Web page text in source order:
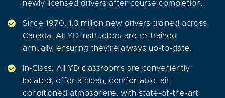
newly licensed drivers after course completion.
Since 1970: 1.3 million new drivers trained across
Canada. All YD instructors are re-trained
annually, ensuring they're always up-to-date.
In-Class: All YD classrooms are conveniently
located, offer a clean, comfortable, air-
conditioned atmosphere, with state-of-the-art